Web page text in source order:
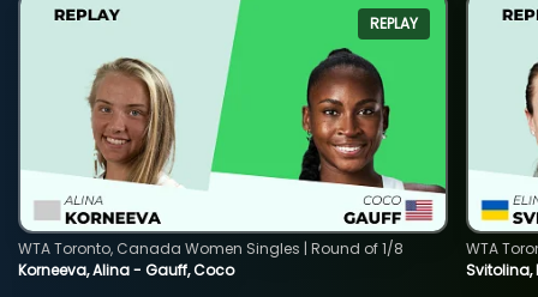
REPLAY
Korneeva, Alina - Gauff, Coco
WTA Toronto, Canada Women Singles | Round of 1/8
WTA